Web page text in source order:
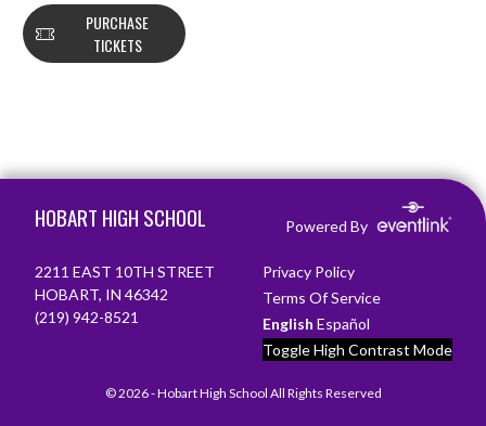
PURCHASE
TICKETS
HOBART HIGH SCHOOL Powered By
2211 EAST 10TH STREET
HOBART, IN 46342
(219) 942-8521
Privacy Policy
Terms Of Service
English Español
Toggle High Contrast Mode
© 2026 - Hobart High School All Rights Reserved